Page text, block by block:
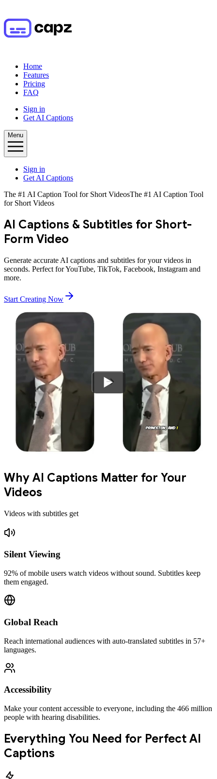
Home
Features
Pricing
FAQ
Sign in
Get AI Captions
Menu
Sign in
Get AI Captions
The #1 AI Caption Tool for Short VideosThe #1 AI Caption Tool
for Short Videos
AI Captions & Subtitles for Short-
Form Video
Generate accurate AI captions and subtitles for your videos in
seconds. Perfect for YouTube, TikTok, Facebook, Instagram and
more.
Start Creating Now
Why AI Captions Matter for Your
Videos
Videos with subtitles get
Silent Viewing
92% of mobile users watch videos without sound. Subtitles keep
them engaged.
Global Reach
Reach international audiences with auto-translated subtitles in 57+
languages.
Accessibility
Make your content accessible to everyone, including the 466 million
people with hearing disabilities.
Everything You Need for Perfect AI
Captions